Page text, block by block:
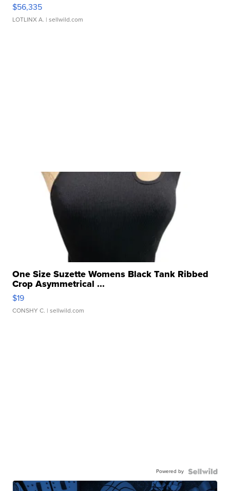
$56,335
LOTLINX A. | sellwild.com
One Size Suzette Womens Black Tank Ribbed
Crop Asymmetrical ...
$19
CONSHY C. | sellwild.com
Powered by